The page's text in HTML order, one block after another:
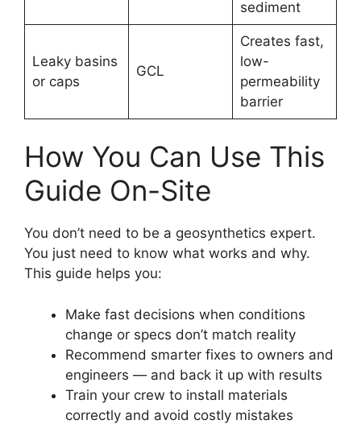
sediment
Leaky basins
or caps
GCL
Creates fast,
low-
permeability
barrier
How You Can Use This
Guide On-Site
You don’t need to be a geosynthetics expert.
You just need to know what works and why.
This guide helps you:
Make fast decisions when conditions
change or specs don’t match reality
Recommend smarter fixes to owners and
engineers — and back it up with results
Train your crew to install materials
correctly and avoid costly mistakes